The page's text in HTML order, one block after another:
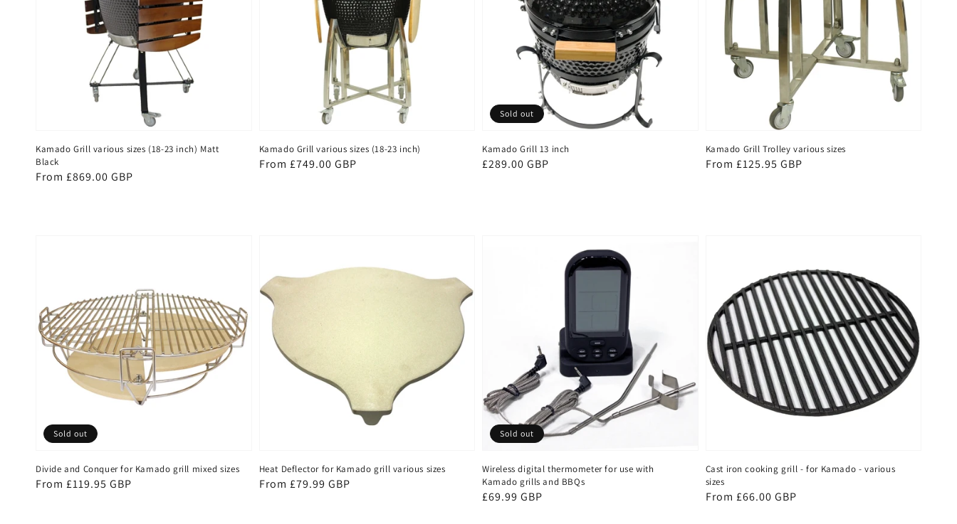
Kamado Grill various sizes (18-23 inch) Matt
Black
Regular
From £869.00 GBP
Kamado Grill various sizes (18-23 inch)
Regular
From £749.00 GBP
Kamado Grill 13 inch
Regular
£289.00 GBP
Sold out
Kamado Grill Trolley various sizes
Regular
From £125.95 GBP
Divide and Conquer for Kamado grill mixed sizes
Regular
From £119.95 GBP
Sold out
Heat Deflector for Kamado grill various sizes
Regular
From £79.99 GBP
Wireless digital thermometer for use with
Kamado grills and BBQs
Regular
£69.99 GBP
Sold out
Cast iron cooking grill - for Kamado - various
sizes
Regular
From £66.00 GBP